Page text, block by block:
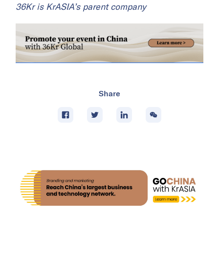
36Kr is KrASIA’s parent company
Share